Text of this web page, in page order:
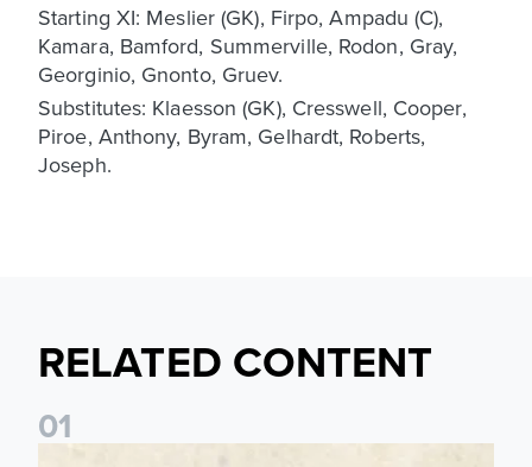
Starting XI: Meslier (GK), Firpo, Ampadu (C),
Kamara, Bamford, Summerville, Rodon, Gray,
Georginio, Gnonto, Gruev.
Substitutes: Klaesson (GK), Cresswell, Cooper,
Piroe, Anthony, Byram, Gelhardt, Roberts,
Joseph.
RELATED CONTENT
01
Pre-Season Preview: Leeds United vs RB Leipzig